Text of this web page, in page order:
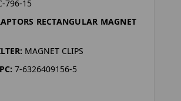
796-15
RECTANGULAR MAGNET
MAGNET CLIPS
7-6326409156-5